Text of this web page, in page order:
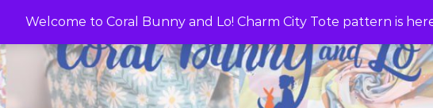
Welcome to Coral Bunny and Lo! Charm City Tote pattern is